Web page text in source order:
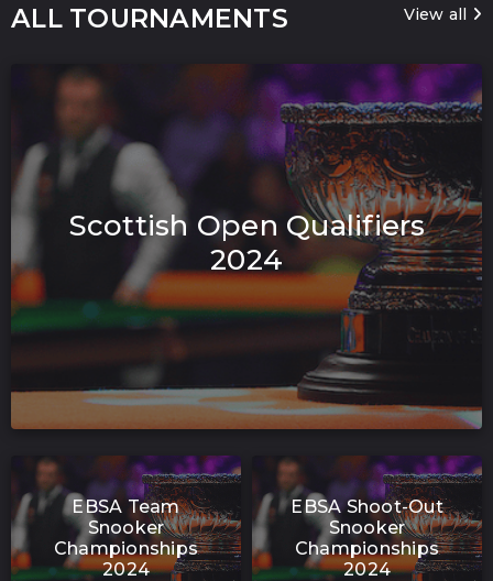
ALL TOURNAMENTS View all
Scottish Open Qualifiers
2024
EBSA Team
Snooker
Championships
2024
EBSA Shoot-Out
Snooker
Championships
2024